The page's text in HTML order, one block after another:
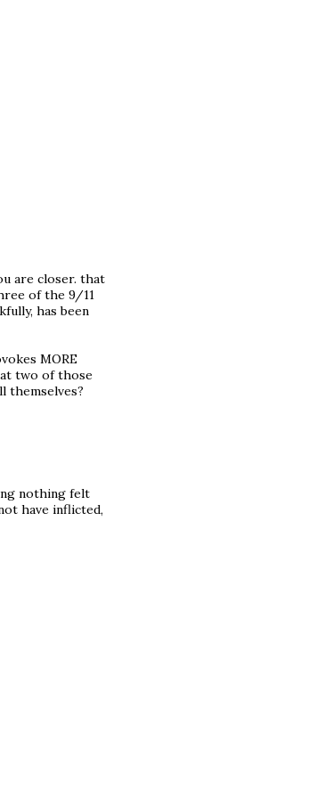
are closer. that
of the 9/11
has been
MORE
two of those
themselves?
nothing felt
have inflicted,